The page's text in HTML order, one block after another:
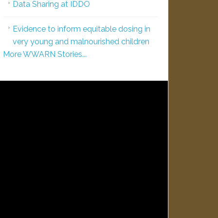
Data Sharing at IDDO
Evidence to inform equitable dosing in
very young and malnourished children
More WWARN Stories...